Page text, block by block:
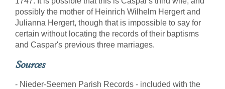
possibly the mother of Heinrich Wilhelm Hergert and
Julianna Hergert, though that is impossible to say for
certain without locating the records of their baptisms
and Caspar's previous three marriages.
Sources
- Nieder-Seemen Parish Records - included with the